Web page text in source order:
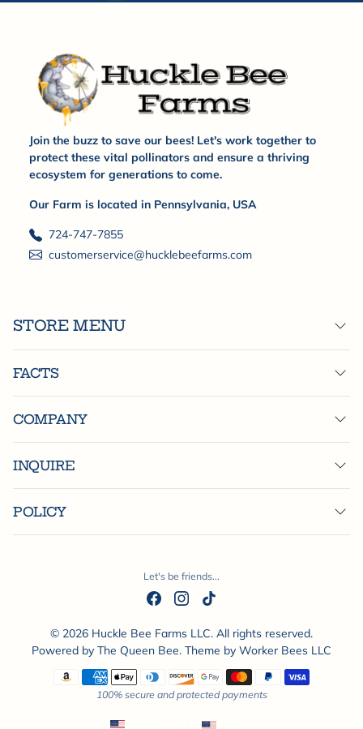
Join the buzz to save our bees! Let's work together to
protect these vital pollinators and ensure a thriving
ecosystem for generations to come.
Our Farm is located in Pennsylvania, USA
724-747-7855
customerservice@hucklebeefarms.com
STORE MENU
FACTS
COMPANY
INQUIRE
POLICY
Let's be friends...
© 2026 Huckle Bee Farms LLC. All rights reserved.
Powered by The Queen Bee. Theme by Worker Bees LLC
Payment methods
100% secure and protected payments